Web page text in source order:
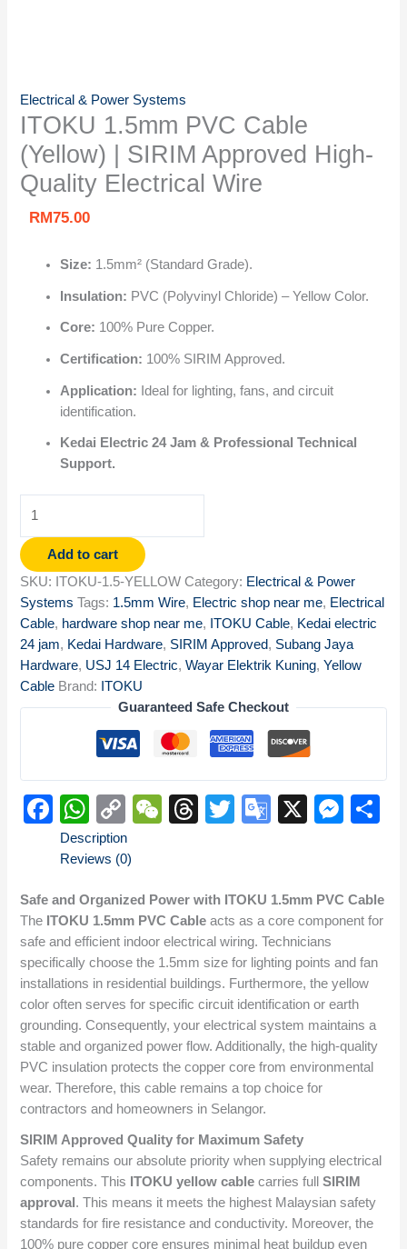
Electrical & Power Systems
ITOKU 1.5mm PVC Cable
(Yellow) | SIRIM Approved High-
Quality Electrical Wire
RM75.00
Size: 1.5mm² (Standard Grade).
Insulation: PVC (Polyvinyl Chloride) – Yellow Color.
Core: 100% Pure Copper.
Certification: 100% SIRIM Approved.
Application: Ideal for lighting, fans, and circuit
identification.
Kedai Electric 24 Jam & Professional Technical
Support.
Add to cart
SKU: ITOKU-1.5-YELLOW Category: Electrical & Power
Systems Tags: 1.5mm Wire, Electric shop near me, Electrical
Cable, hardware shop near me, ITOKU Cable, Kedai electric
24 jam, Kedai Hardware, SIRIM Approved, Subang Jaya
Hardware, USJ 14 Electric,Wayar Elektrik Kuning,Yellow
Cable Brand: ITOKU
Guaranteed Safe Checkout
Facebook
WhatsApp
Copy
Link
WeChat
Threads
TwitterGoogle
X
Description
Reviews (0)
Safe and Organized Power with ITOKU 1.5mm PVC Cable
The ITOKU 1.5mm PVC Cable acts as a core component for
safe and efficient indoor electrical wiring. Technicians
specifically choose the 1.5mm size for lighting points and fan
installations in residential buildings. Furthermore, the yellow
color often serves for specific circuit identification or earth
grounding. Consequently, your electrical system maintains a
stable and organized power flow. Additionally, the high-quality
PVC insulation protects the copper core from environmental
wear. Therefore, this cable remains a top choice for
contractors and homeowners in Selangor.
SIRIM Approved Quality for Maximum Safety
Safety remains our absolute priority when supplying electrical
components. This ITOKU yellow cable carries fullSIRIM
approval . This means it meets the highest Malaysian safety
standards for fire resistance and conductivity. Moreover, the
100% pure copper core ensures minimal heat buildup even